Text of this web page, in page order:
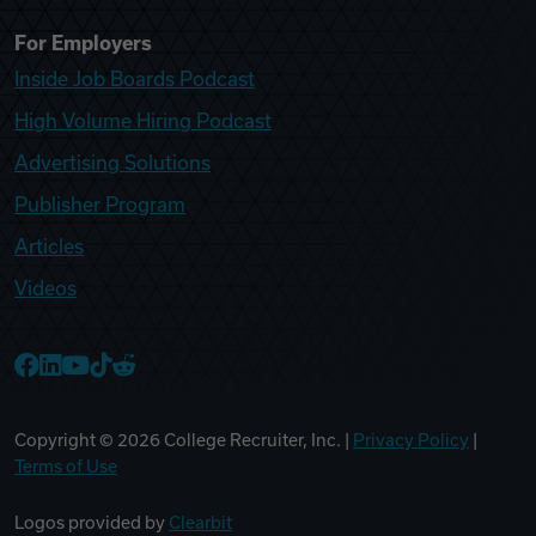
For Employers
Inside Job Boards Podcast
High Volume Hiring Podcast
Advertising Solutions
Publisher Program
Articles
Videos
Copyright © 2026 College Recruiter, Inc. | Privacy Policy
Terms of Use
Logos provided by Clearbit